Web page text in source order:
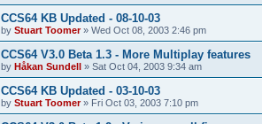
CCS64 KB Updated - 08-10-03
by Stuart Toomer» Wed Oct 08, 2003 2:46 pm
CCS64 V3.0 Beta 1.3 - More Multiplay features
by Håkan Sundell » Sat Oct 04, 2003 9:34 am
CCS64 KB Updated - 03-10-03
by Stuart Toomer» Fri Oct 03, 2003 7:10 pm